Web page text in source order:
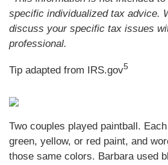
specific individualized tax advice.
discuss your specific tax issues
professional.
Tip adapted from IRS.gov5
Two couples played paintball.
green, yellow, or red paint, and
those same colors. Barbara used